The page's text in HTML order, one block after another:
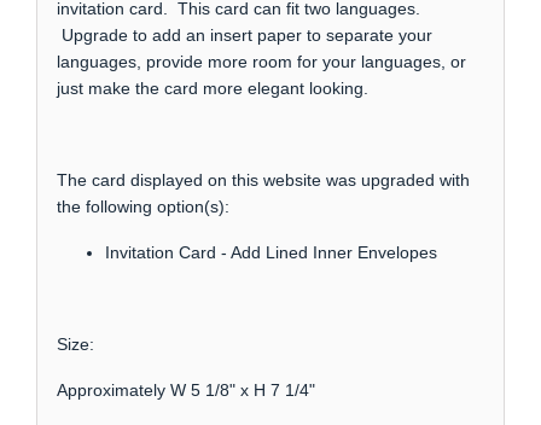
invitation card. This card can fit two languages.
Upgrade to add an insert paper to separate your
languages, provide more room for your languages, or
just make the card more elegant looking.
The card displayed on this website was upgraded with
the following option(s):
Invitation Card - Add Lined Inner Envelopes
Size:
Approximately W 5 1/8" x H 7 1/4"